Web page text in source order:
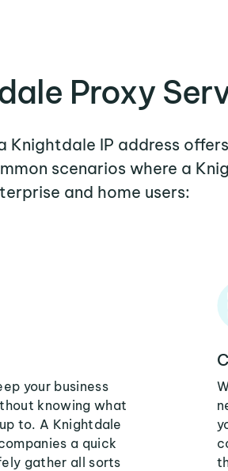
Proxy
Knightdale IP address
scenarios where a
and home users:
your business
knowing what
to. A Knightdale
a quick
gather all sorts